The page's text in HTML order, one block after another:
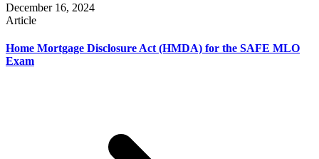
December 16, 2024
Article
Home Mortgage Disclosure Act (HMDA) for the SAFE MLO
Exam